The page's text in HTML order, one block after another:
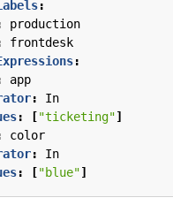
:
production
frontdesk
:
app
:
In
: ["ticketing"]
color
:
In
: ["blue"]